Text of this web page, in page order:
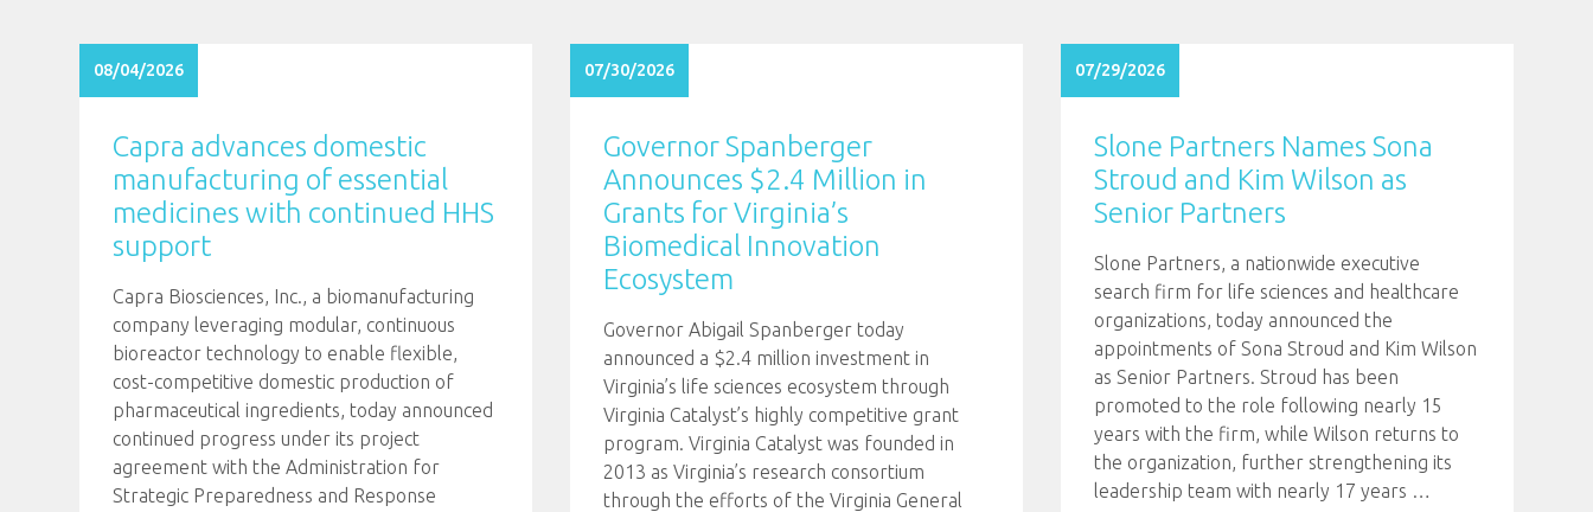
08/04/2026
Capra advances domestic
manufacturing of essential
medicines with continued HHS
support
Capra Biosciences, Inc., a biomanufacturing
company leveraging modular, continuous
bioreactor technology to enable flexible,
cost-competitive domestic production of
pharmaceutical ingredients, today announced
continued progress under its project
agreement with the Administration for
Strategic Preparedness and Response
07/30/2026
Governor Spanberger
Announces $2.4 Million in
Grants for Virginia’s
Biomedical Innovation
Ecosystem
Governor Abigail Spanberger today
announced a $2.4 million investment in
Virginia’s life sciences ecosystem through
Virginia Catalyst’s highly competitive grant
program. Virginia Catalyst was founded in
2013 as Virginia’s research consortium
through the efforts of the Virginia General
07/29/2026
Slone Partners Names Sona
Stroud and Kim Wilson as
Senior Partners
Slone Partners, a nationwide executive
search firm for life sciences and healthcare
organizations, today announced the
appointments of Sona Stroud and Kim Wilson
as Senior Partners. Stroud has been
promoted to the role following nearly 15
years with the firm, while Wilson returns to
the organization, further strengthening its
leadership team with nearly 17 years …